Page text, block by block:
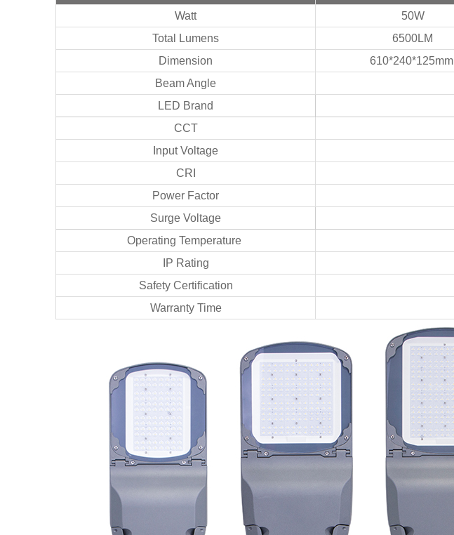
Watt
50W
Total Lumens
6500LM
Dimension
610*240*125mm
Beam Angle
LED Brand
CCT
Input Voltage
CRI
Power Factor
Surge Voltage
Operating Temperature
IP Rating
Safety Certification
Warranty Time